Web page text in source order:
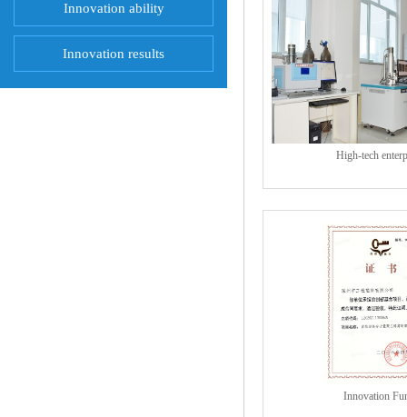
Innovation ability
Innovation results
High-tech
Innovation